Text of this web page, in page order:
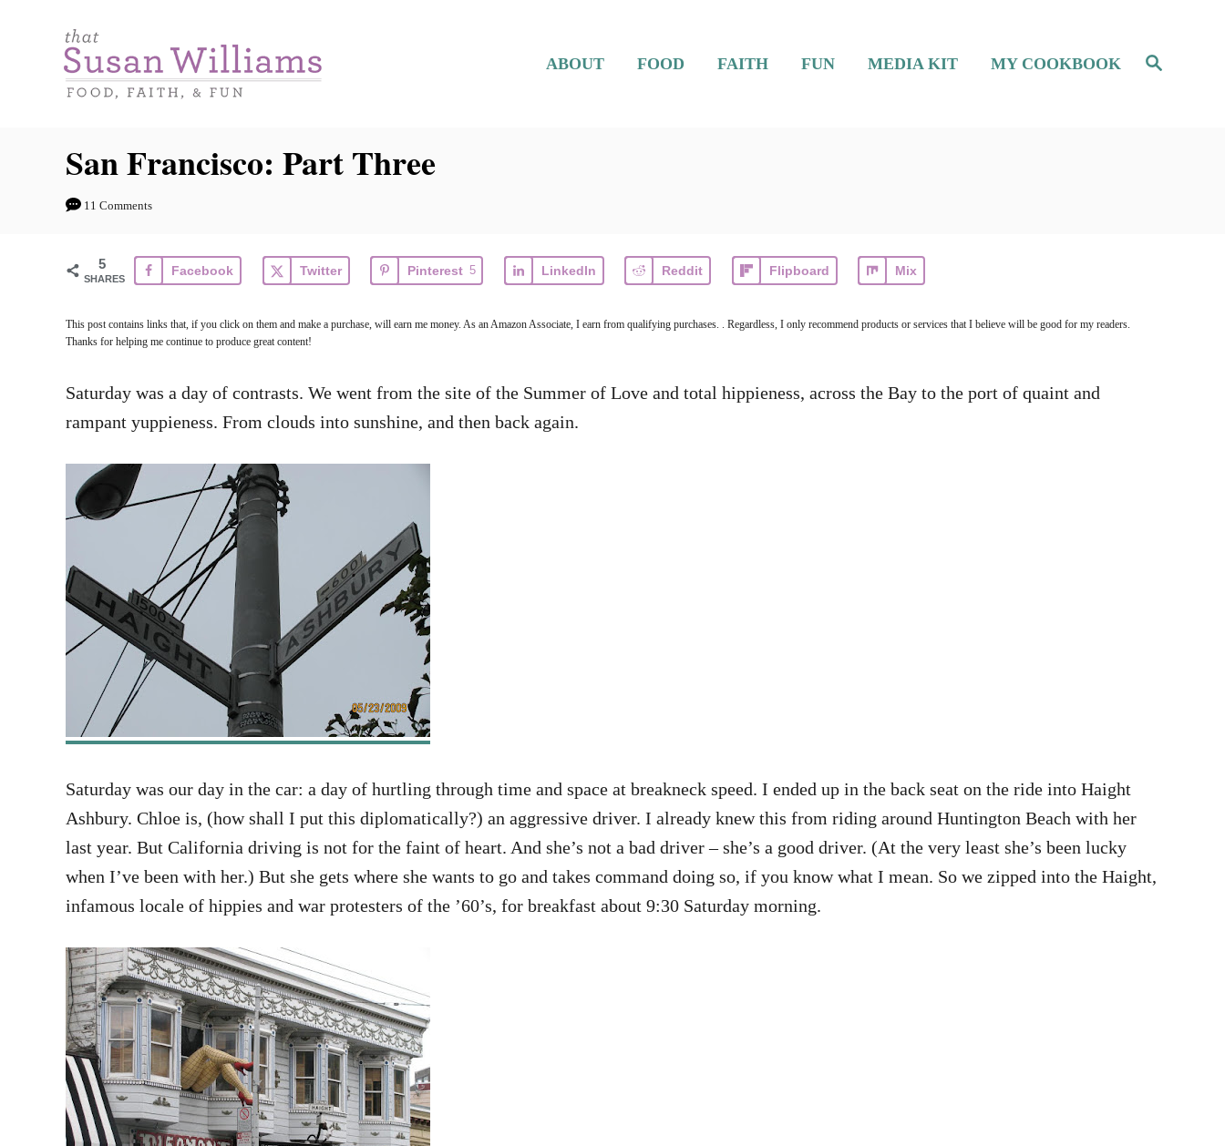
S
e
ABOUT FOOD FAITH FUN MEDIA KIT MY COOKBOOK
San Francisco: Part Three
11 Comments
5
SHARES
Facebook Twitter Pinterest 5 LinkedIn Reddit Flipboard Mix
This post contains links that, if you click on them and make a purchase, will earn me money. As an Amazon Associate, I earn from qualifying purchases. . Regardless, I only recommend products or services that I believe will be good for my readers.
Thanks for helping me continue to produce great content!
Saturday was a day of contrasts. We went from the site of the Summer of Love and total hippieness, across the Bay to the port of quaint and
rampant yuppieness. From clouds into sunshine, and then back again.
Saturday was our day in the car: a day of hurtling through time and space at breakneck speed. I ended up in the back seat on the ride into Haight
Ashbury. Chloe is, (how shall I put this diplomatically?) an aggressive driver. I already knew this from riding around Huntington Beach with her
last year. But California driving is not for the faint of heart. And she’s not a bad driver – she’s a good driver. (At the very least she’s been lucky
when I’ve been with her.) But she gets where she wants to go and takes command doing so, if you know what I mean. So we zipped into the Haight,
infamous locale of hippies and war protesters of the ’60’s, for breakfast about 9:30 Saturday morning.